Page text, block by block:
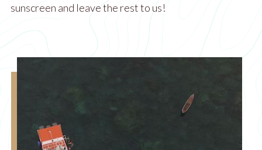
sunscreen and leave the rest to us!